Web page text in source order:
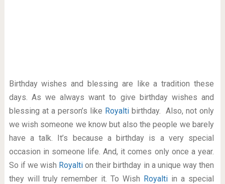
Birthday wishes and blessing are like a tradition these
days. As we always want to give birthday wishes and
blessing at a person’s like Royaltibirthday. Also, not only
we wish someone we know but also the people we barely
have a talk. It’s because a birthday is a very special
occasion in someone life. And, it comes only once a year.
So if we wish Royaltion their birthday in a unique way then
they will truly remember it. To Wish Royalti in a special